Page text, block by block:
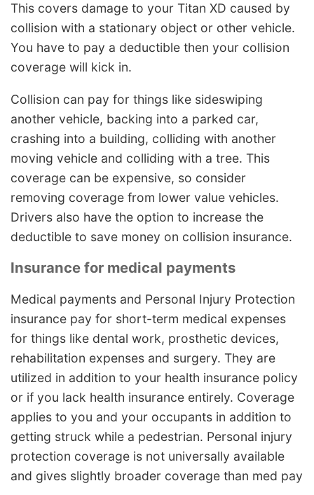
This covers damage to your Titan XD caused by
collision with a stationary object or other vehicle.
You have to pay a deductible then your collision
coverage will kick in.
Collision can pay for things like sideswiping
another vehicle, backing into a parked car,
crashing into a building, colliding with another
moving vehicle and colliding with a tree. This
coverage can be expensive, so consider
removing coverage from lower value vehicles.
Drivers also have the option to increase the
deductible to save money on collision insurance.
Insurance for medical payments
Medical payments and Personal Injury Protection
insurance pay for short-term medical expenses
for things like dental work, prosthetic devices,
rehabilitation expenses and surgery. They are
utilized in addition to your health insurance policy
or if you lack health insurance entirely. Coverage
applies to you and your occupants in addition to
getting struck while a pedestrian. Personal injury
protection coverage is not universally available
and gives slightly broader coverage than med pay